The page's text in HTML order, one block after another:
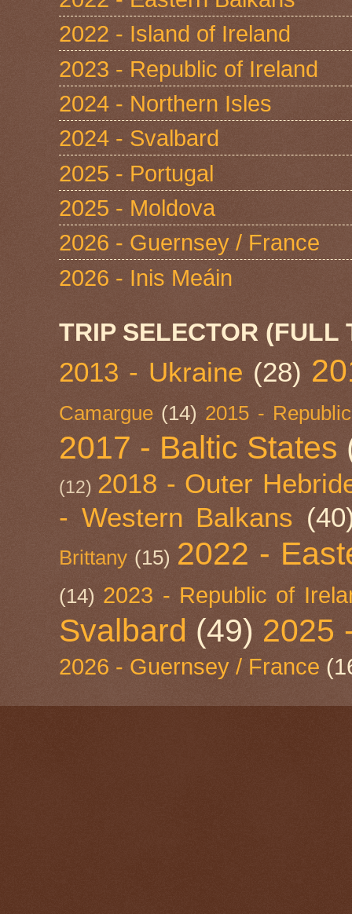
2022 - Island of Ireland
2023 - Republic of Ireland
2024 - Northern Isles
2024 - Svalbard
2025 - Portugal
2025 - Moldova
2026 - Guernsey / France
2026 - Inis Meáin
TRIP SELECTOR (FULL
2013 - Ukraine (28)
Camargue (14) 2015 -
2017 - Baltic States
(12) 2018 - Outer
- Western Balkans
Brittany (15) 2022 -
(14) 2023 - Republic of
Svalbard (49) 2025
2026 - Guernsey / France